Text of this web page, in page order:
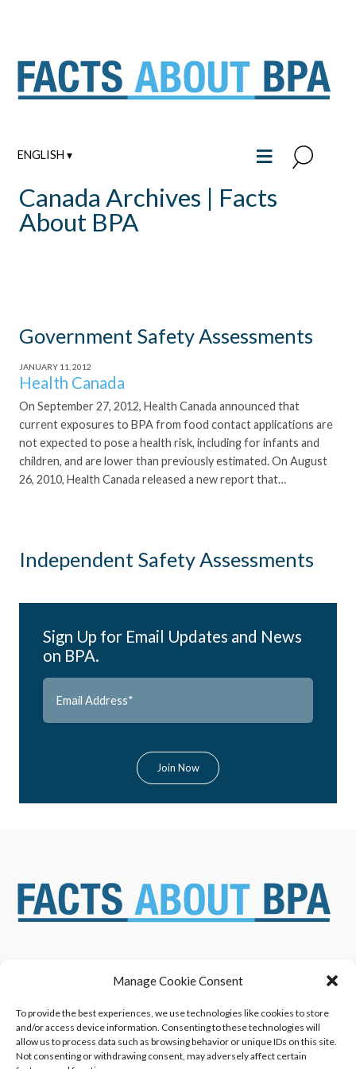
Manage Cookie Consent
To provide the best experiences, we use technologies like cookies to store
and/or access device information. Consenting to these technologies will
allow us to process data such as browsing behavior or unique IDs on this site.
Not consenting or withdrawing consent, may adversely affect certain
ENGLISH ▾ ≡
Canada Archives | Facts
About BPA
Government Safety Assessments
JANUARY 11, 2012
Health Canada
On September 27, 2012, Health Canada announced that
current exposures to BPA from food contact applications are
not expected to pose a health risk, including for infants and
children, and are lower than previously estimated. On August
26, 2010, Health Canada released a new report that…
Independent Safety Assessments
Sign Up for Email Updates and News
on BPA.
SAFETY ASSESSMENTS
OVERVIEW OF BISPHENOL A
(BPA) USES
NEWS & RESOURCES
BENEFITS & APPLICATIONS
CONTACT US